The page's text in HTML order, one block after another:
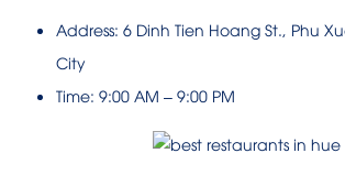
Address: 6 Dinh Tien Hoang St., Phu
City
Time: 9:00 AM – 9:00 PM